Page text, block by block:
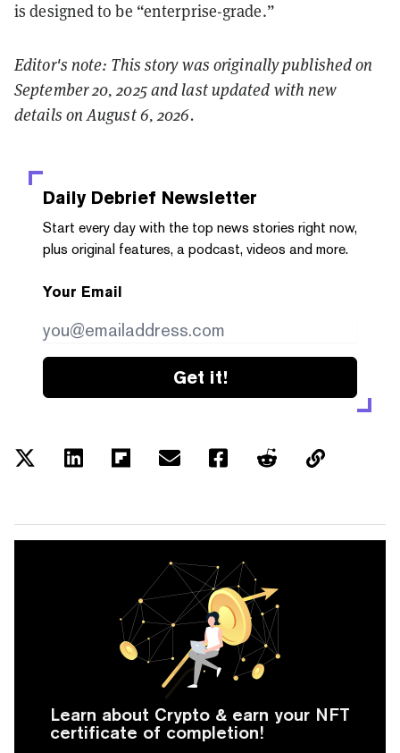
is designed to be “enterprise-grade.”
Editor's note: This story was originally published on
September 20, 2025 and last updated with new
details on August 6, 2026.
Daily Debrief Newsletter
Start every day with the top news stories right now,
plus original features, a podcast, videos and more.
Your Email
Get it!
Learn about Crypto & earn your NFT
certificate of completion!